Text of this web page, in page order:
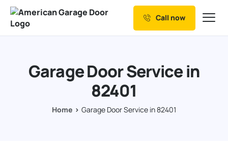
Our Services
Resources
Call now
Garage Door Service in
82401
Home Garage Door Service in 82401